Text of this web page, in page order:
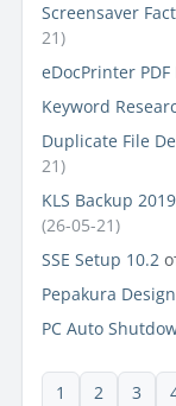
Screensaver
21)
eDocPrinter
Keyword
Duplicate File
21)
KLS Backup
(26-05-21)
SSE Setup 10.2
Pepakura
PC Auto
1 2 3